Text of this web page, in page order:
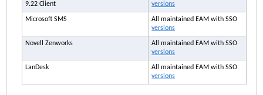
9.22 Client
versions
Microsoft SMS All maintained EAM with SSO
versions
Novell Zenworks All maintained EAM with SSO
versions
LanDesk All maintained EAM with SSO
versions